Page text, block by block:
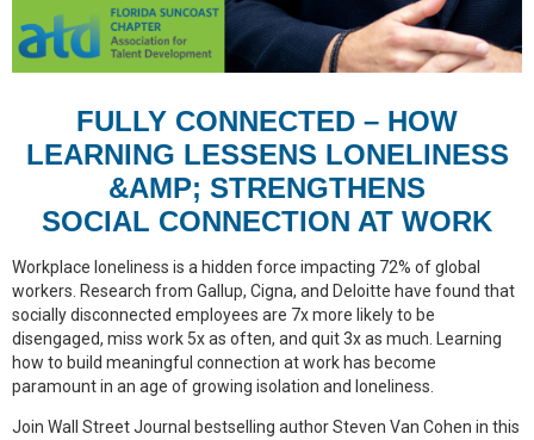
FULLY CONNECTED – HOW
LEARNING LESSENS LONELINESS
&AMP; STRENGTHENS
SOCIAL CONNECTION AT WORK
Workplace loneliness is a hidden force impacting 72% of global
workers. Research from Gallup, Cigna, and Deloitte have found that
socially disconnected employees are 7x more likely to be
disengaged, miss work 5x as often, and quit 3x as much. Learning
how to build meaningful connection at work has become
paramount in an age of growing isolation and loneliness.
Join Wall Street Journal bestselling author Steven Van Cohen in this